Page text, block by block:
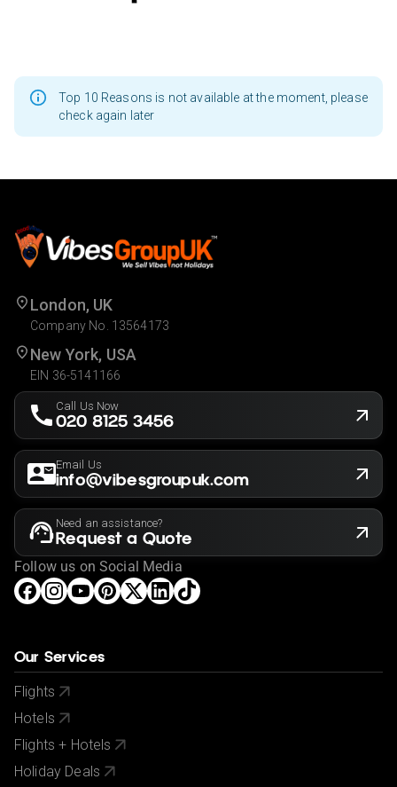
Top 10 Reasons is not available at the moment, please
check again later
London, UK
Company No. 13564173
New York, USA
EIN 36-5141166
Call Us Now
020 8125 3456
Email Us
info@vibesgroupuk.com
Need an assistance?
Request a Quote
Follow us on Social Media
Our Services
Flights
Hotels
Flights + Hotels
Holiday Deals